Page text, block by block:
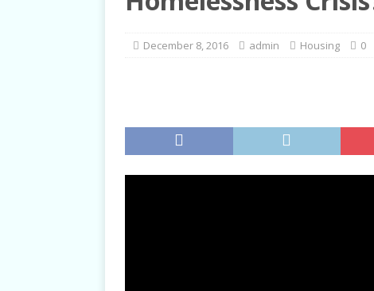
[ June 23, 2022 ]
Biet Dong
December 8, 2016 admin Housing 0